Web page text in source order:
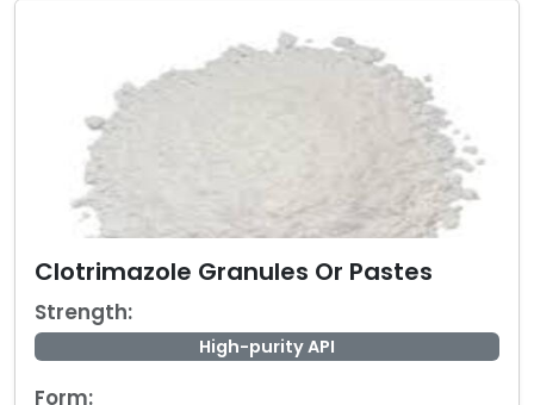
Clotrimazole Granules Or Pastes
Strength:
High-purity API
Form: